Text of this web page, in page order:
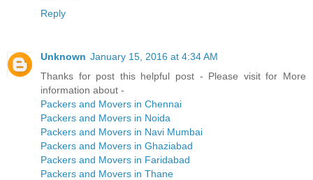
Reply
Unknown January 15, 2016 at 4:34 AM
Thanks for post this helpful post - Please visit for More
information about -
Packers and Movers in Chennai
Packers and Movers in Noida
Packers and Movers in Navi Mumbai
Packers and Movers in Ghaziabad
Packers and Movers in Faridabad
Packers and Movers in Thane